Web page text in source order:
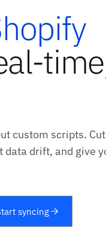
custom scripts. Cut
drift, and give
syncing